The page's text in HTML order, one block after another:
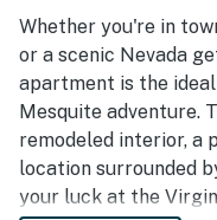
Whether you're in
or a scenic Nevada
apartment is the
Mesquite adventure.
remodeled interior, a
location surrounded
your luck at the